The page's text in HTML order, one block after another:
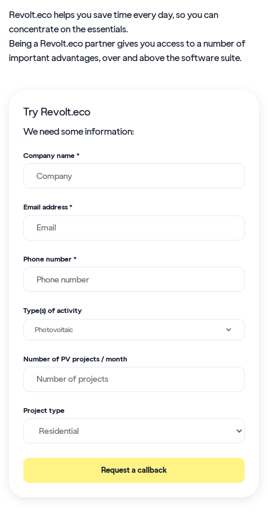
Revolt.eco helps you save time every day, so you can
concentrate on the essentials.
Being a Revolt.eco partner gives you access to a number of
important advantages, over and above the software suite.
Try Revolt.eco
We need some information:
Company name *
Email address *
Phone number *
Type(s) of activity
Photovoltaic
Number of PV projects / month
Project type